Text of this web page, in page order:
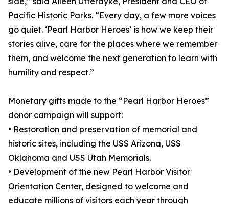
Pacific Historic Parks. “Every day, a few more voices
go quiet. ‘Pearl Harbor Heroes’ is how we keep their
stories alive, care for the places where we remember
them, and welcome the next generation to learn with
humility and respect.”
Monetary gifts made to the “Pearl Harbor Heroes”
donor campaign will support:
• Restoration and preservation of memorial and
historic sites, including the USS Arizona, USS
Oklahoma and USS Utah Memorials.
• Development of the new Pearl Harbor Visitor
Orientation Center, designed to welcome and
educate millions of visitors each year through